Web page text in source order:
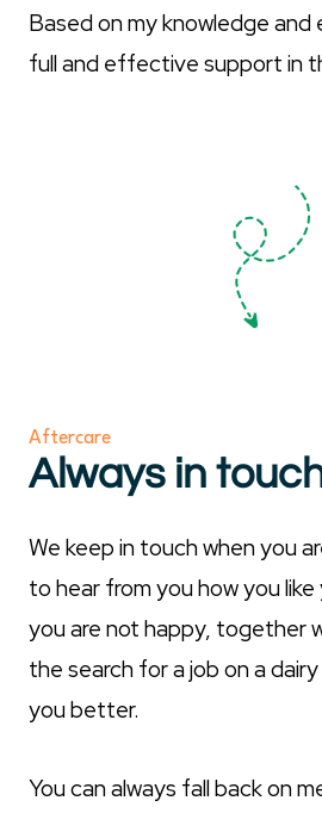
Based on my knowledge and
full and effective support in
Aftercare
Always in
We keep in touch when you
to hear from you how you
you are not happy, together
the search for a job on a
you better.
You can always fall back on